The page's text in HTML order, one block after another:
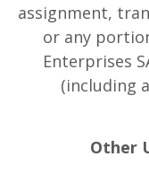
assignment,
or any
Enterprises
(including
Other